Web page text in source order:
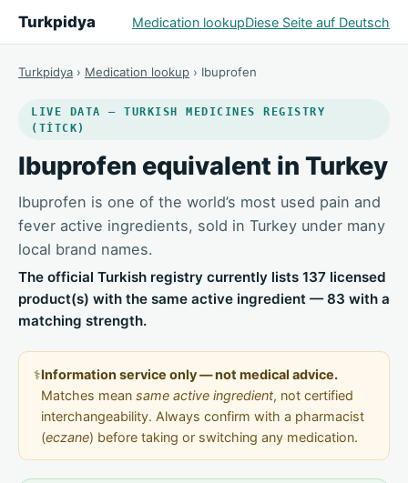
Turkpidya Medication lookupDiese Seite auf Deutsch
Turkpidya › Medication lookup › Ibuprofen
LIVE DATA — TURKISH MEDICINES REGISTRY
(TİTCK)
Ibuprofen equivalent in Turkey
Ibuprofen is one of the world’s most used pain and
fever active ingredients, sold in Turkey under many
local brand names.
The official Turkish registry currently lists 137 licensed
product(s) with the same active ingredient — 83 with a
matching strength.
⚕️Information service only — not medical advice.
Matches mean same active ingredient, not certified
interchangeability. Always confirm with a pharmacist
(eczane) before taking or switching any medication.